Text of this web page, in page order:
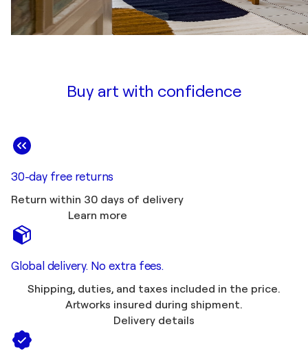
Buy art with confidence
30-day free returns
Return within 30 days of delivery
Learn more
Global delivery. No extra fees.
Shipping, duties, and taxes included in the price.
Artworks insured during shipment.
Delivery details